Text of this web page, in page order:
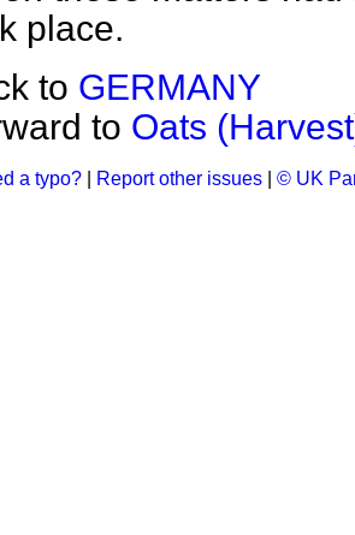
place.
to GERMANY
to Oats
a typo? Report other issues © UK